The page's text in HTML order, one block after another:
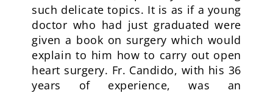
such delicate topics. It is as if a young
doctor who had just graduated were
given a book on surgery which would
explain to him how to carry out open
heart surgery. Fr. Candido, with his 36
years of experience, was an